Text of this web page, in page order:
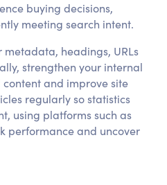
buying decisions,
meeting search intent.
headings, URLs
strengthen your internal
and improve site
regularly so statistics
using platforms such as
performance and uncover